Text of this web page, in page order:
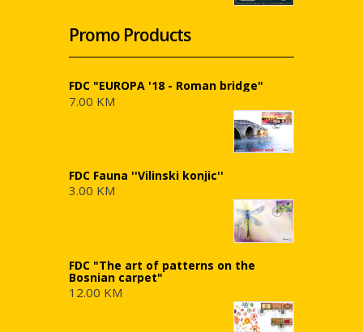
Promo Products
FDC "EUROPA '18 - Roman bridge"
7.00 KM
FDC Fauna ''Vilinski konjic''
3.00 KM
FDC "The art of patterns on the
Bosnian carpet"
12.00 KM